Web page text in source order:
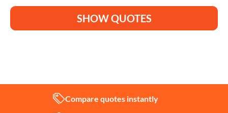
SHOW QUOTES
Compare quotes instantly